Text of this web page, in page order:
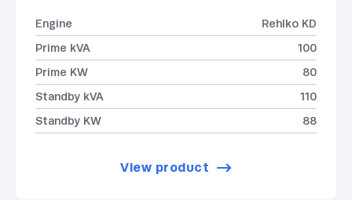
Engine
Rehlko KD
Prime kVA
100
Prime KW
80
Standby kVA
110
Standby KW
88
View product